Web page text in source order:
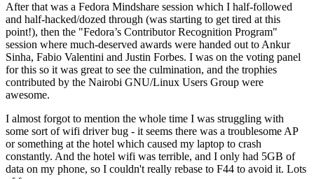
After that was a Fedora Mindshare session which I half-followed
and half-hacked/dozed through (was starting to get tired at this
point!), then the "Fedora’s Contributor Recognition Program"
session where much-deserved awards were handed out to Ankur
Sinha, Fabio Valentini and Justin Forbes. I was on the voting panel
for this so it was great to see the culmination, and the trophies
contributed by the Nairobi GNU/Linux Users Group were
awesome.
I almost forgot to mention the whole time I was struggling with
some sort of wifi driver bug - it seems there was a troublesome AP
or something at the hotel which caused my laptop to crash
constantly. And the hotel wifi was terrible, and I only had 5GB of
data on my phone, so I couldn't really rebase to F44 to avoid it. Lots